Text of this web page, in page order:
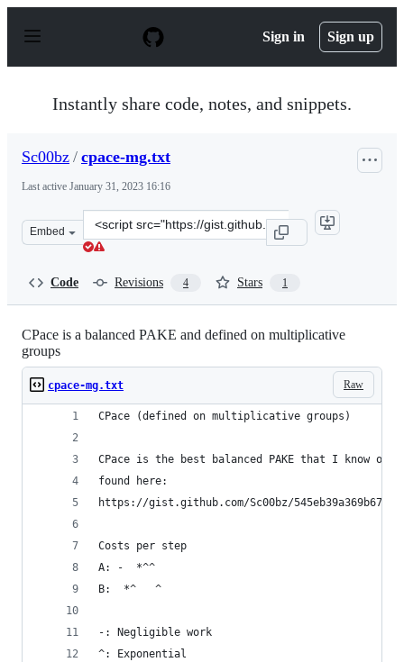
p
Sign in Sign up
Instantly share code, notes, and snippets.
Sc00bz / cpace-mg.txt
Last active January 31, 2023 16:16
Embed
Clone
this
Code Revisions 4 Stars 1
CPace is a balanced PAKE and defined on multiplicative
groups
Raw
cpace-mg.txt
CPace (defined on multiplicative groups)
CPace is the best balanced PAKE that I know of.
found here:
https://gist.github.com/Sc00bz/
Costs per step
A: -  *^^
B:  *^   ^
-: Negligible work
^: Exponential